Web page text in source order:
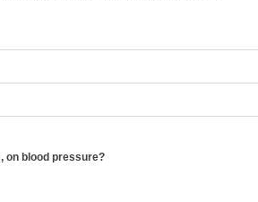
on blood pressure?